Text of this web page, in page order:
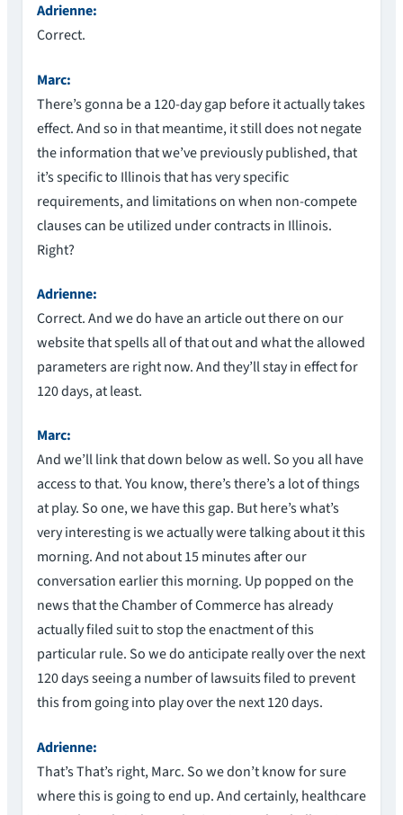
Adrienne:
Correct.
Marc:
There’s gonna be a 120-day gap before it actually takes
effect. And so in that meantime, it still does not negate
the information that we’ve previously published, that
it’s specific to Illinois that has very specific
requirements, and limitations on when non-compete
clauses can be utilized under contracts in Illinois.
Right?
Adrienne:
Correct. And we do have an article out there on our
website that spells all of that out and what the allowed
parameters are right now. And they’ll stay in effect for
120 days, at least.
Marc:
And we’ll link that down below as well. So you all have
access to that. You know, there’s there’s a lot of things
at play. So one, we have this gap. But here’s what’s
very interesting is we actually were talking about it this
morning. And not about 15 minutes after our
conversation earlier this morning. Up popped on the
news that the Chamber of Commerce has already
actually filed suit to stop the enactment of this
particular rule. So we do anticipate really over the next
120 days seeing a number of lawsuits filed to prevent
this from going into play over the next 120 days.
Adrienne:
That’s That’s right, Marc. So we don’t know for sure
where this is going to end up. And certainly, healthcare